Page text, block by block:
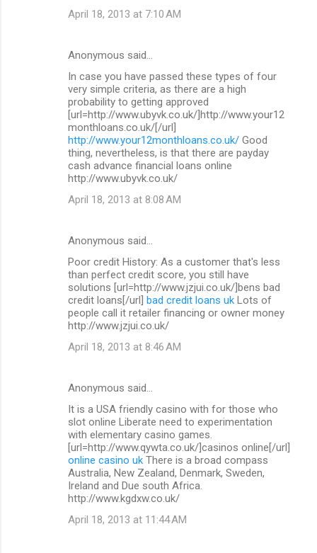
April 18, 2013 at 7:10 AM
Anonymous said…
In case you have passed these types of four
very simple criteria, as there are a high
probability to getting approved
[url=http://www.ubyvk.co.uk/]http://www.your12
monthloans.co.uk/[/url]
http://www.your12monthloans.co.uk/ Good
thing, nevertheless, is that there are payday
cash advance financial loans online
http://www.ubyvk.co.uk/
April 18, 2013 at 8:08 AM
Anonymous said…
Poor credit History: As a customer that's less
than perfect credit score, you still have
solutions [url=http://www.jzjui.co.uk/]bens bad
credit loans[/url] bad credit loans uk Lots of
people call it retailer financing or owner money
http://www.jzjui.co.uk/
April 18, 2013 at 8:46 AM
Anonymous said…
It is a USA friendly casino with for those who
slot online Liberate need to experimentation
with elementary casino games.
[url=http://www.qywta.co.uk/]casinos online[/url]
online casino uk There is a broad compass
Australia, New Zealand, Denmark, Sweden,
Ireland and Due south Africa.
http://www.kgdxw.co.uk/
April 18, 2013 at 11:44 AM